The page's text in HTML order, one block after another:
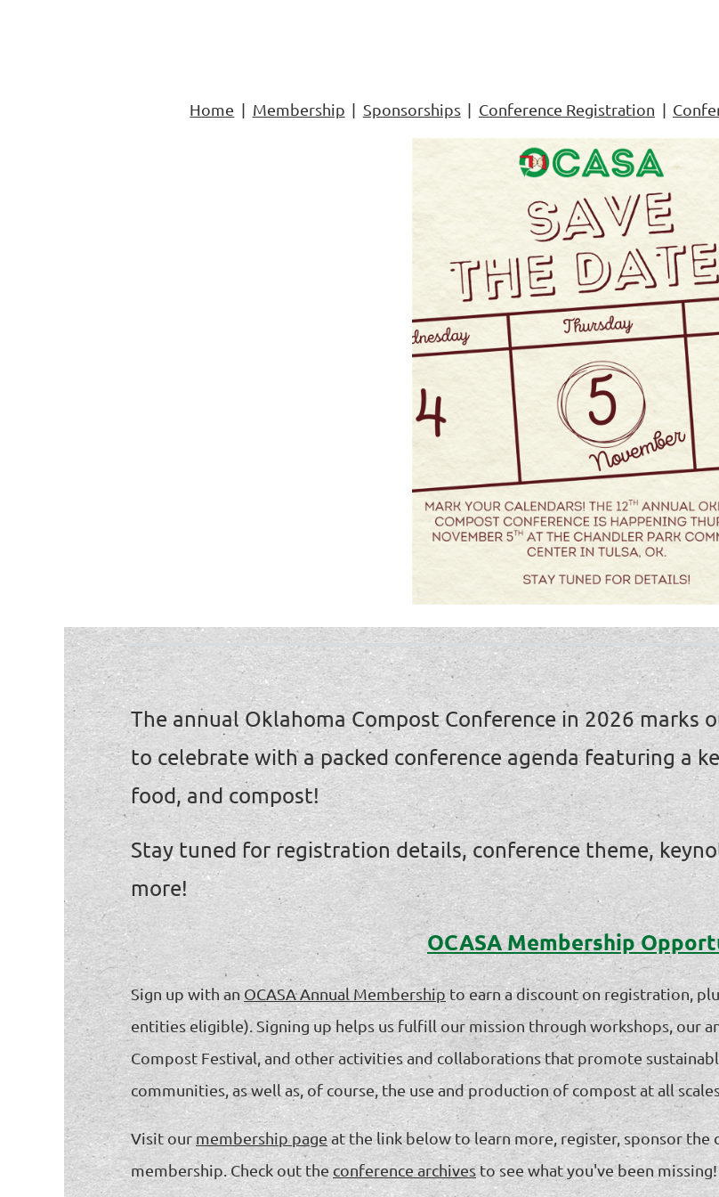
Home Membership Sponsorships Conference Registration
The annual Oklahoma Compost Conference in 2026 marks
to celebrate with a packed conference agenda featuring a
food, and compost!
Stay tuned for registration details, conference theme,
more!
OCASA Membership
Sign up with anOCASA Annual Membershipto earn a discount on registration,
entities eligible). Signing up helps us fulfill our mission through workshops, our
Compost Festival, and other activities and collaborations that promote
communities, as well as, of course, the use and production of compost at all
Visit ourmembership pageat the link below to learn more, register, sponsor the
membership. Check out theconference archivesto see what you've been missing!